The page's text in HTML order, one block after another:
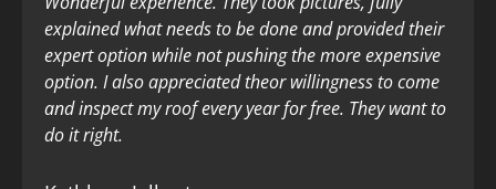
explained what needs to be done and provided their
expert option while not pushing the more expensive
option. I also appreciated theor willingness to come
and inspect my roof every year for free. They want to
do it right.